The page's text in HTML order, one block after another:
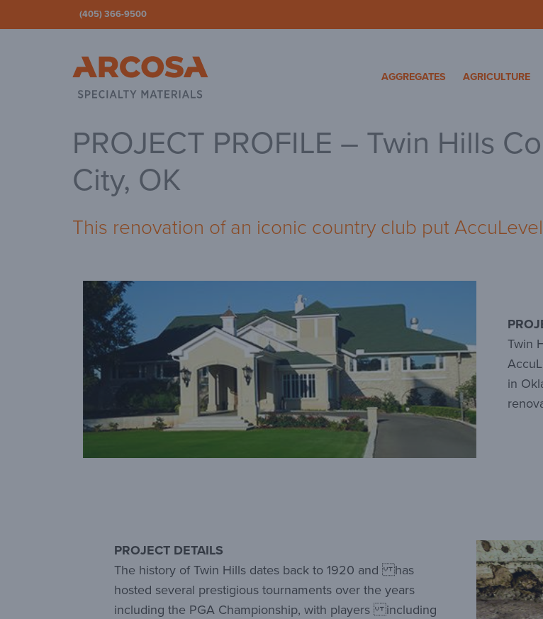
(405) 366-9500
ArcosaAGGREGATES AGRICULTURE
PROJECT PROFILE – Twin Hills
City, OK
This renovation of an iconic country club put
Twin
in
PROJECT DETAILS
The history of Twin Hills dates back to 1920 and has
hosted several prestigious tournaments over the years
including the PGA Championship, with players including